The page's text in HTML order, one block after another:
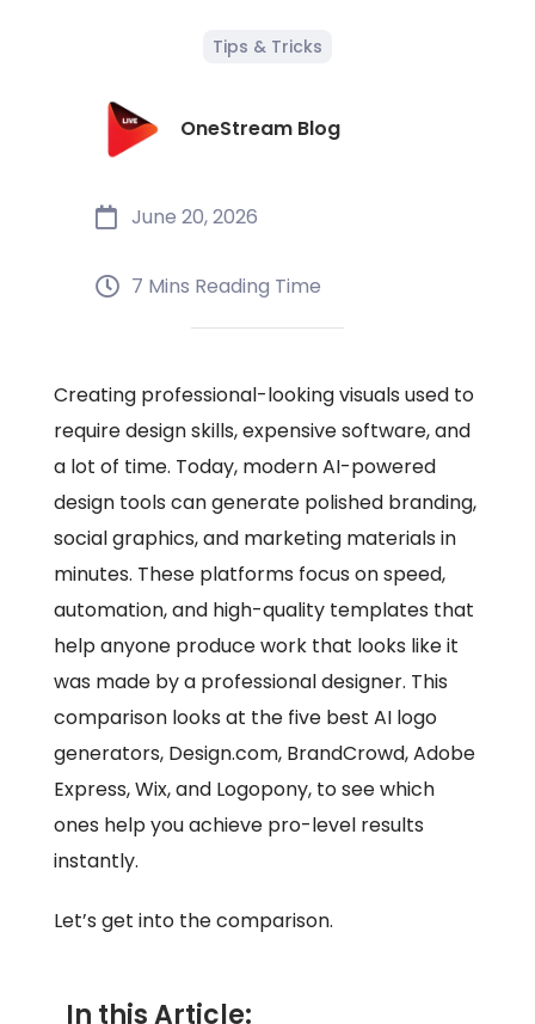
Tips & Tricks
OneStream Blog
June 20, 2026
7 Mins Reading Time
Creating professional-looking visuals used to
require design skills, expensive software, and
a lot of time. Today, modern AI-powered
design tools can generate polished branding,
social graphics, and marketing materials in
minutes. These platforms focus on speed,
automation, and high-quality templates that
help anyone produce work that looks like it
was made by a professional designer. This
comparison looks at the five best AI logo
generators, Design.com, BrandCrowd, Adobe
Express, Wix, and Logopony, to see which
ones help you achieve pro-level results
instantly.
Let’s get into the comparison.
In this Article: